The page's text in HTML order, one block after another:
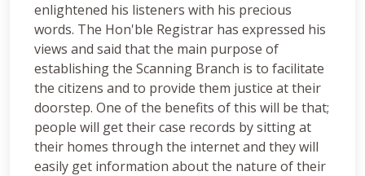
enlightened his listeners with his precious
words. The Hon'ble Registrar has expressed his
views and said that the main purpose of
establishing the Scanning Branch is to facilitate
the citizens and to provide them justice at their
doorstep. One of the benefits of this will be that;
people will get their case records by sitting at
their homes through the internet and they will
easily get information about the nature of their